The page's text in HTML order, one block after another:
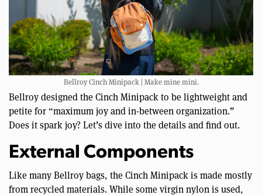
Bellroy Cinch Minipack | Make mine mini.
Bellroy designed the Cinch Minipack to be lightweight and
petite for “maximum joy and in-between organization.”
Does it spark joy? Let’s dive into the details and find out.
External Components
Like many Bellroy bags, the Cinch Minipack is made mostly
from recycled materials. While some virgin nylon is used,